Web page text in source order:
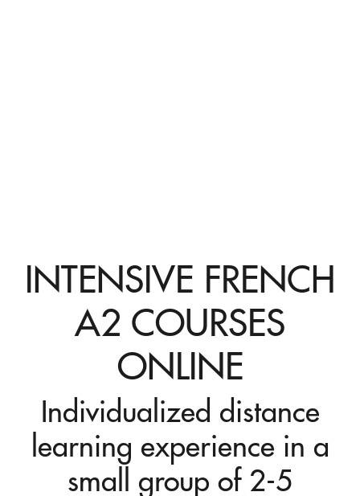
INTENSIVE FRENCH
A2 COURSES
ONLINE
Individualized distance
learning experience in a
small group of 2-5